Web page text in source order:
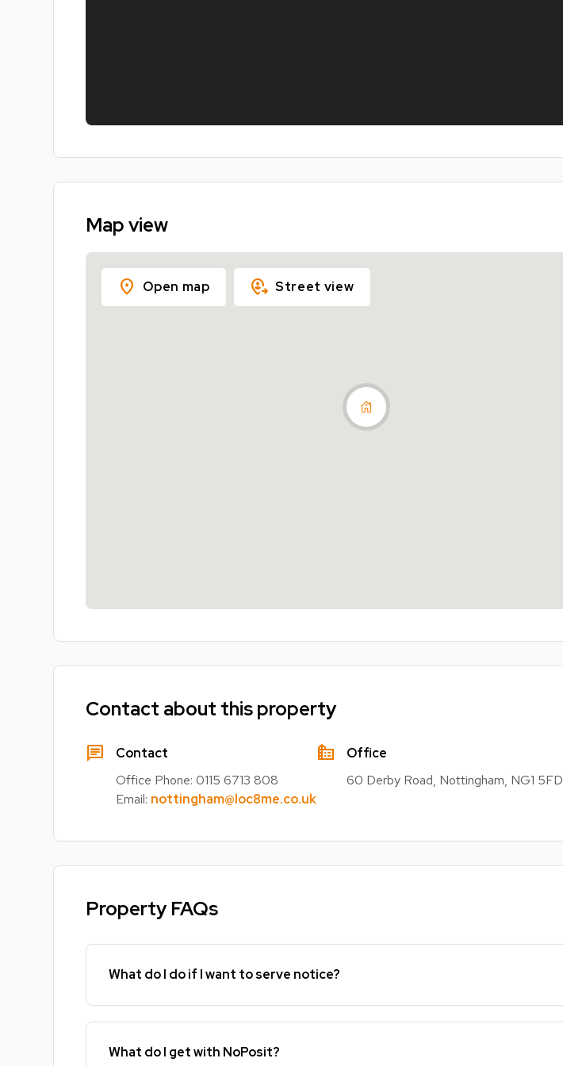
Map view
location_on Open map move_location Street view
Contact about this property
chat
Contact
Office Phone:0115 6713 808
Email: nottingham@loc8me.co.uk
source_environment
Office
60 Derby Road, Nottingham, NG1 5FD
Property FAQs
What do I do if I want to serve notice?
What do I get with NoPosit?